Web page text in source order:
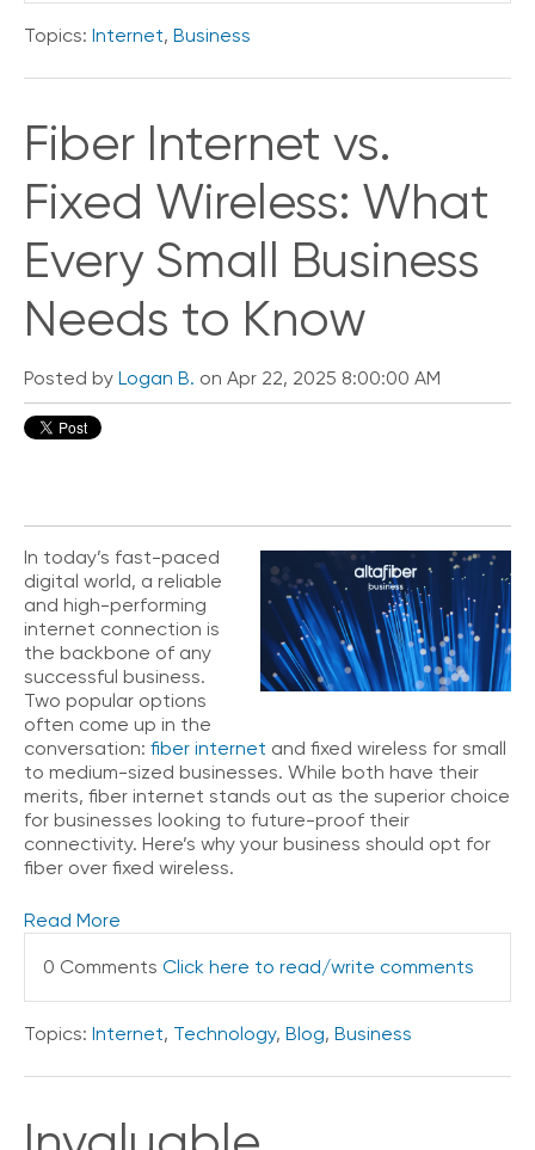
Topics: Internet, Business
Fiber Internet vs.
Fixed Wireless: What
Every Small Business
Needs to Know
Posted by Logan B. on Apr 22, 2025 8:00:00 AM
In today’s fast-paced
digital world, a reliable
and high-performing
internet connection is
the backbone of any
successful business.
Two popular options
often come up in the
conversation: fiber internet and fixed wireless for small
to medium-sized businesses. While both have their
merits, fiber internet stands out as the superior choice
for businesses looking to future-proof their
connectivity. Here’s why your business should opt for
fiber over fixed wireless.
Read More
0 Comments Click here to read/write comments
Topics: Internet, Technology, Blog, Business